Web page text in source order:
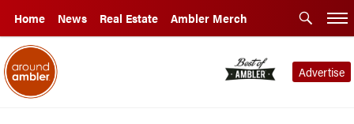
Home News Real Estate Ambler Merch
Advertise